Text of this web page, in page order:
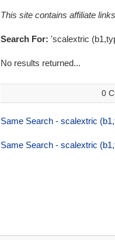
This site contains affiliate
Search For: 'scalextric
No results returned...
0
Same Search - scalextric
Same Search - scalextric